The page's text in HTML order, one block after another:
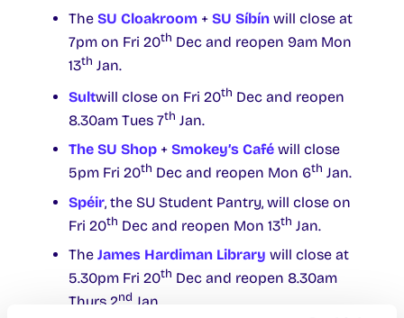
The SU Cloakroom + SU Síbín will close at
7pm on Fri 20th Dec and reopen 9am Mon
13th Jan.
Sultwill close on Fri 20th Dec and reopen
8.30am Tues 7th Jan.
The SU Shop + Smokey’s Café will close
5pm Fri 20th Dec and reopen Mon 6th Jan.
Spéir, the SU Student Pantry, will close on
Fri 20th Dec and reopen Mon 13th Jan.
The James Hardiman Library will close at
5.30pm Fri 20th Dec and reopen 8.30am
Thurs 2nd Jan.